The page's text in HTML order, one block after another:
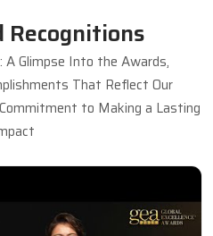
Recognitions
A Glimpse Into the Awards,
That Reflect Our
to Making a Lasting